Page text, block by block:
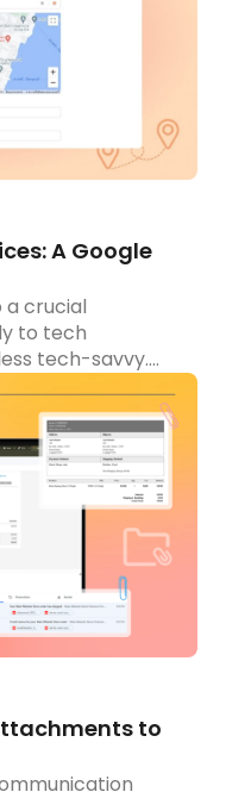
A Google
a crucial
to tech
tech-savvy.
step-by-
Maps API
numerous
based
perspective, this
to